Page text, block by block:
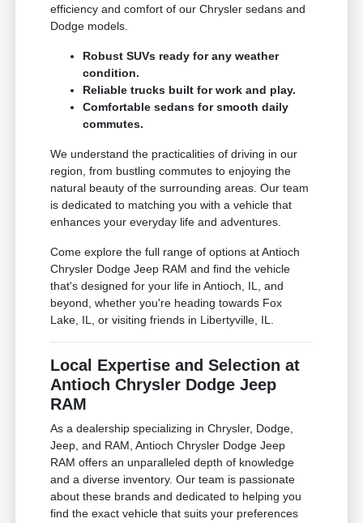
efficiency and comfort of our Chrysler sedans and
Dodge models.
Robust SUVs ready for any weather
condition.
Reliable trucks built for work and play.
Comfortable sedans for smooth daily
commutes.
We understand the practicalities of driving in our
region, from bustling commutes to enjoying the
natural beauty of the surrounding areas. Our team
is dedicated to matching you with a vehicle that
enhances your everyday life and adventures.
Come explore the full range of options at Antioch
Chrysler Dodge Jeep RAM and find the vehicle
that's designed for your life in Antioch, IL, and
beyond, whether you're heading towards Fox
Lake, IL, or visiting friends in Libertyville, IL.
Local Expertise and Selection at
Antioch Chrysler Dodge Jeep
RAM
As a dealership specializing in Chrysler, Dodge,
Jeep, and RAM, Antioch Chrysler Dodge Jeep
RAM offers an unparalleled depth of knowledge
and a diverse inventory. Our team is passionate
about these brands and dedicated to helping you
find the exact vehicle that suits your preferences